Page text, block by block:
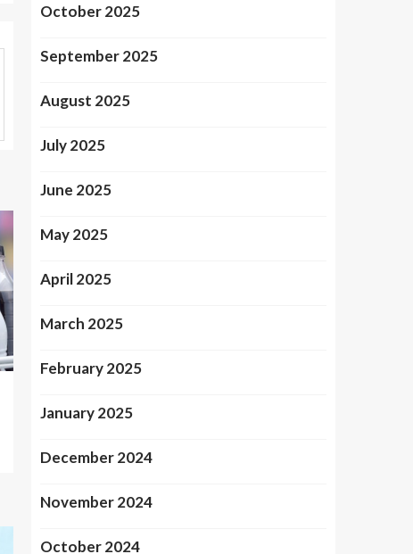
October 2025
September 2025
August 2025
July 2025
June 2025
May 2025
April 2025
March 2025
February 2025
January 2025
December 2024
November 2024
October 2024